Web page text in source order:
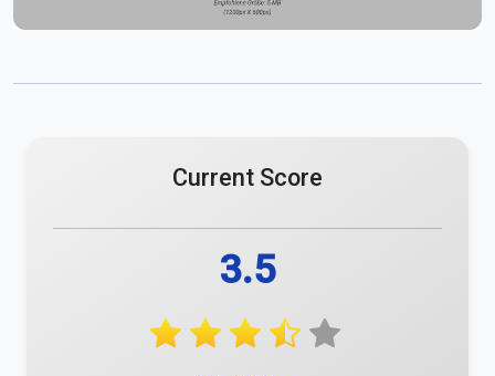
Current Score
3.5